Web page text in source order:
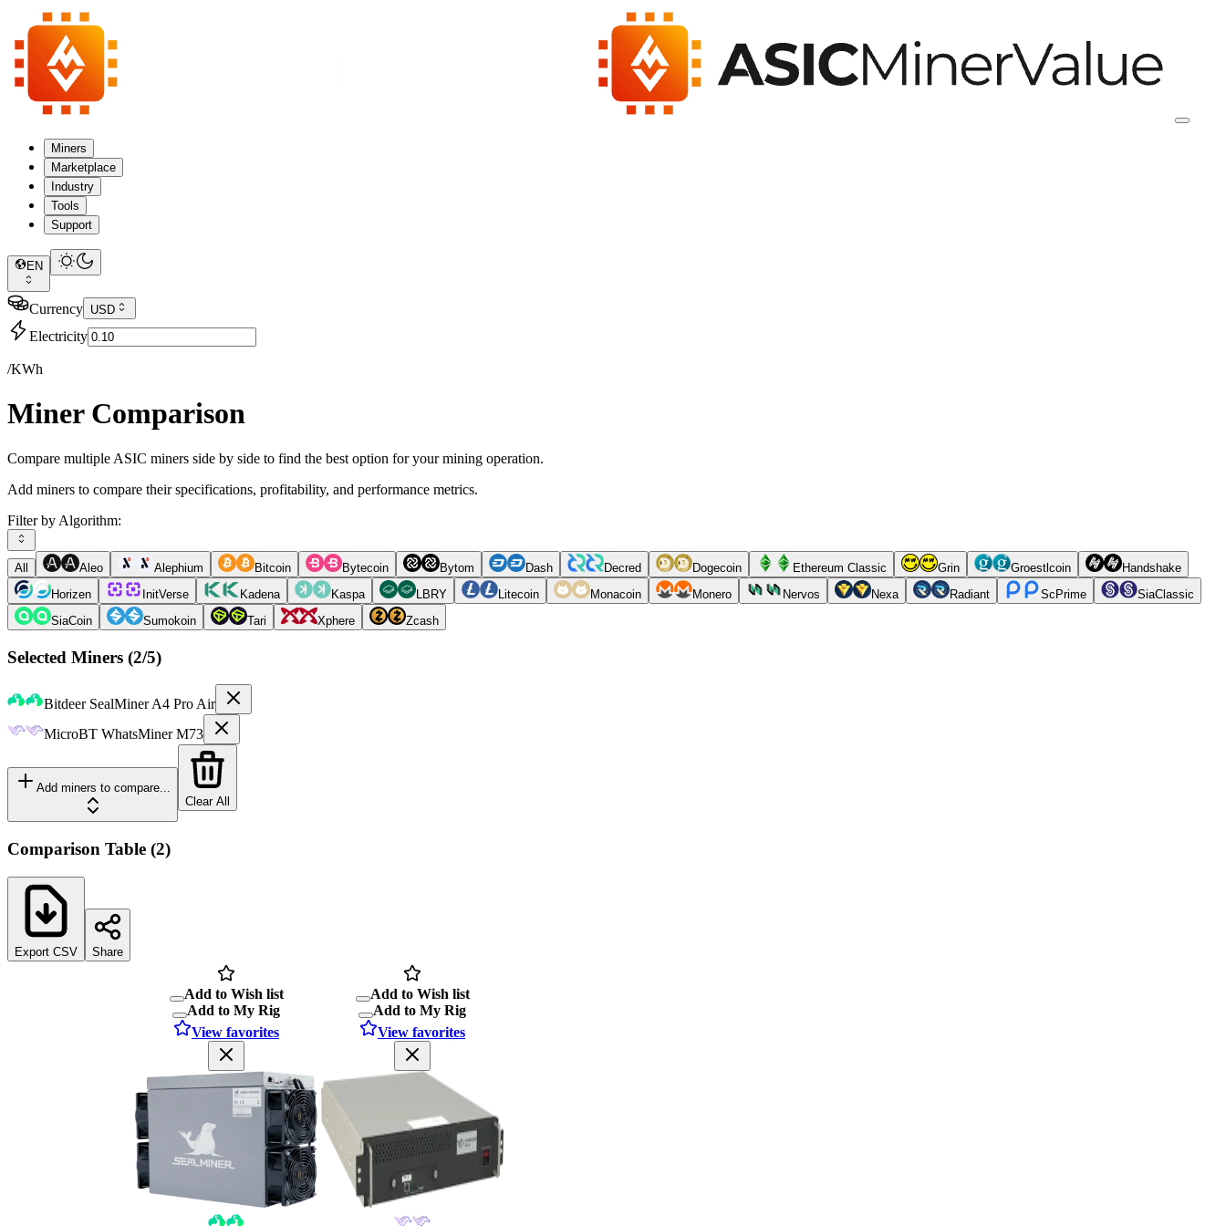
Miners
Marketplace
Industry
Tools
Support
EN
Currency USD
Electricity
/KWh
Miner Comparison
Compare multiple ASIC miners side by side to find the best option for your mining operation.
Add miners to compare their specifications, profitability, and performance metrics.
Filter by Algorithm:
All Aleo Alephium Bitcoin Bytecoin Bytom Dash Decred Dogecoin Ethereum Classic Grin Groestlcoin
Handshake
Horizen
InitVerse Kadena Kaspa LBRY Litecoin Monacoin Monero Nervos Nexa Radiant ScPrime
SiaClassic
SiaCoin
Sumokoin Tari Xphere Zcash
Selected Miners (2/5)
Bitdeer SealMiner A4 Pro Air
MicroBT WhatsMiner M73
Add miners to compare...
Clear All
Comparison Table (2)
Export CSV Share
Add to Wish list
Add to My Rig
View favorites
Add to Wish list
Add to My Rig
View favorites